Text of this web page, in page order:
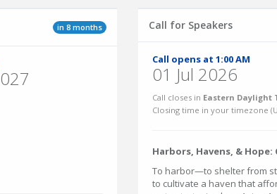
in 8 months Call for Speakers
Call opens at 1:00 AM
01 Jul 2026
Call closes in Eastern Daylight
Closing time in your timezone (
Harbors, Havens, &
To harbor—to shelter from
to cultivate a haven that